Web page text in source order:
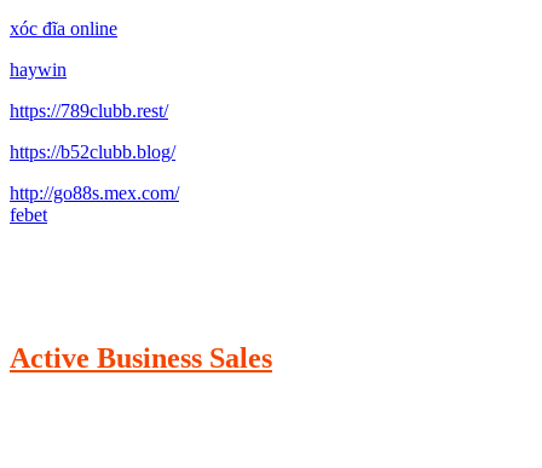
xóc đĩa online
haywin
https://789clubb.rest/
https://b52clubb.blog/
http://go88s.mex.com/
febet
Active Business Sales